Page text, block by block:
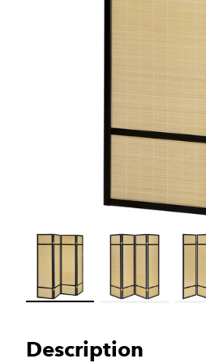
Load image 1 in gallery view
Load image 2 in
Description